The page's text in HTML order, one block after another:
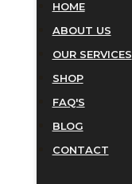
HOME
ABOUT US
OUR SERVICES
SHOP
FAQ'S
BLOG
CONTACT